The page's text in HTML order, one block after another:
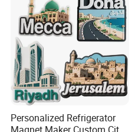
Personalized Refrigerator